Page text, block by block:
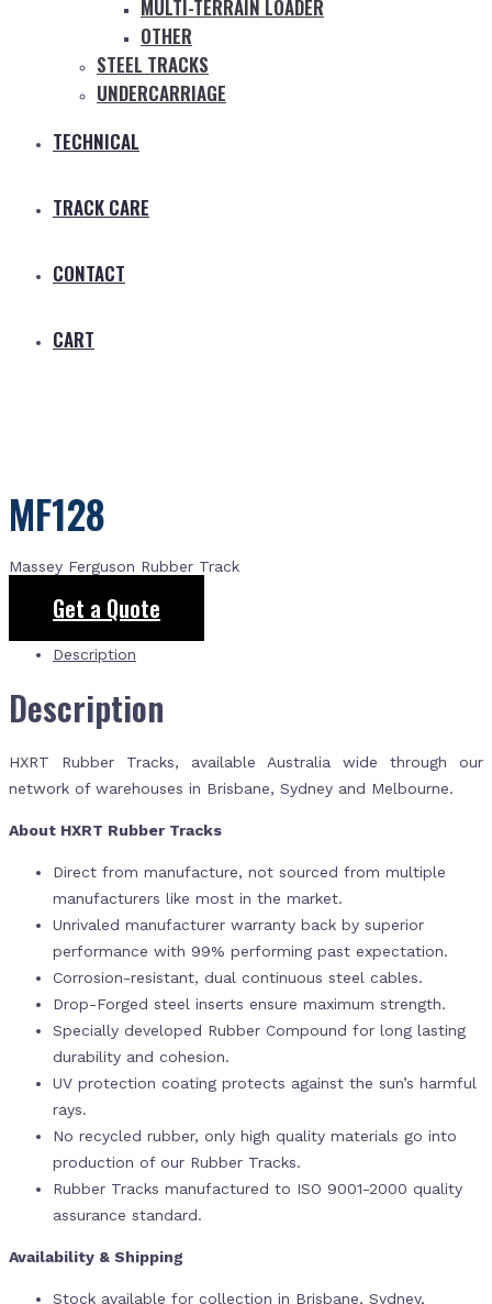
MULTI-TERRAIN LOADER
OTHER
STEEL TRACKS
UNDERCARRIAGE
TECHNICAL
TRACK CARE
CONTACT
CART
MF128
Massey Ferguson Rubber Track
Get a Quote
Description
Description
HXRT Rubber Tracks, available Australia wide through our
network of warehouses in Brisbane, Sydney and Melbourne.
About HXRT Rubber Tracks
Direct from manufacture, not sourced from multiple
manufacturers like most in the market.
Unrivaled manufacturer warranty back by superior
performance with 99% performing past expectation.
Corrosion-resistant, dual continuous steel cables.
Drop-Forged steel inserts ensure maximum strength.
Specially developed Rubber Compound for long lasting
durability and cohesion.
UV protection coating protects against the sun’s harmful
rays.
No recycled rubber, only high quality materials go into
production of our Rubber Tracks.
Rubber Tracks manufactured to ISO 9001-2000 quality
assurance standard.
Availability & Shipping
Stock available for collection in Brisbane, Sydney,